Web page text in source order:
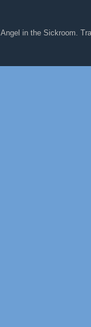
Angel in the Sickroom.